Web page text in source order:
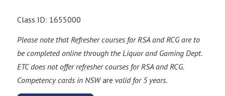
Class ID: 1655000
Please note that Refresher courses for RSA and RCG are to
be completed online through the Liquor and Gaming Dept.
ETC does not offer refresher courses for RSA and RCG.
Competency cards in NSWare valid for 5 years.